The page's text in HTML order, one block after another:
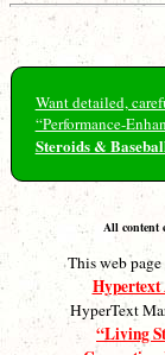
Want detailed,
“Performance-
Steroids &
All content
This web
Hypertext
HyperText
“Living